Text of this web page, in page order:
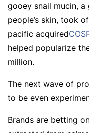
gooey snail mucin,
people’s skin, took
pacific acquired
helped popularize
million.
The next wave of
to be even
Brands are betting